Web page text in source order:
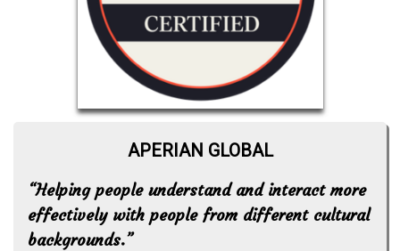
APERIAN GLOBAL
“Helping people understand and interact more
effectively with people from different cultural
backgrounds.”